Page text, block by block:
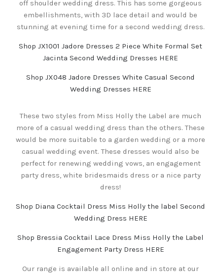
off shoulder wedding dress. This has some gorgeous
embellishments, with 3D lace detail and would be
stunning at evening time for a second wedding dress.
Shop JX1001 Jadore Dresses 2 Piece White Formal Set
Jacinta Second Wedding Dresses HERE
Shop JX048 Jadore Dresses White Casual Second
Wedding Dresses HERE
These two styles from Miss Holly the Label are much
more of a casual wedding dress than the others. These
would be more suitable to a garden wedding or a more
casual wedding event. These dresses would also be
perfect for renewing wedding vows, an engagement
party dress, white bridesmaids dress or a nice party
dress!
Shop Diana Cocktail Dress Miss Holly the label Second
Wedding Dress HERE
Shop Bressia Cocktail Lace Dress Miss Holly the Label
Engagement Party Dress HERE
Our range is available all online and in store at our